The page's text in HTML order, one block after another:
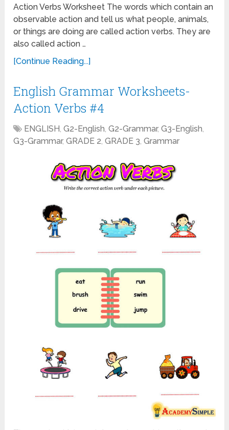
Action Verbs Worksheet The words which contain an
observable action and tell us what people, animals,
or things are doing are called action verbs. They are
also called action …
[Continue Reading...]
English Grammar Worksheets-
Action Verbs #4
ENGLISH,G2-English,G2-Grammar,G3-English,
G3-Grammar,GRADE 2,GRADE 3,Grammar